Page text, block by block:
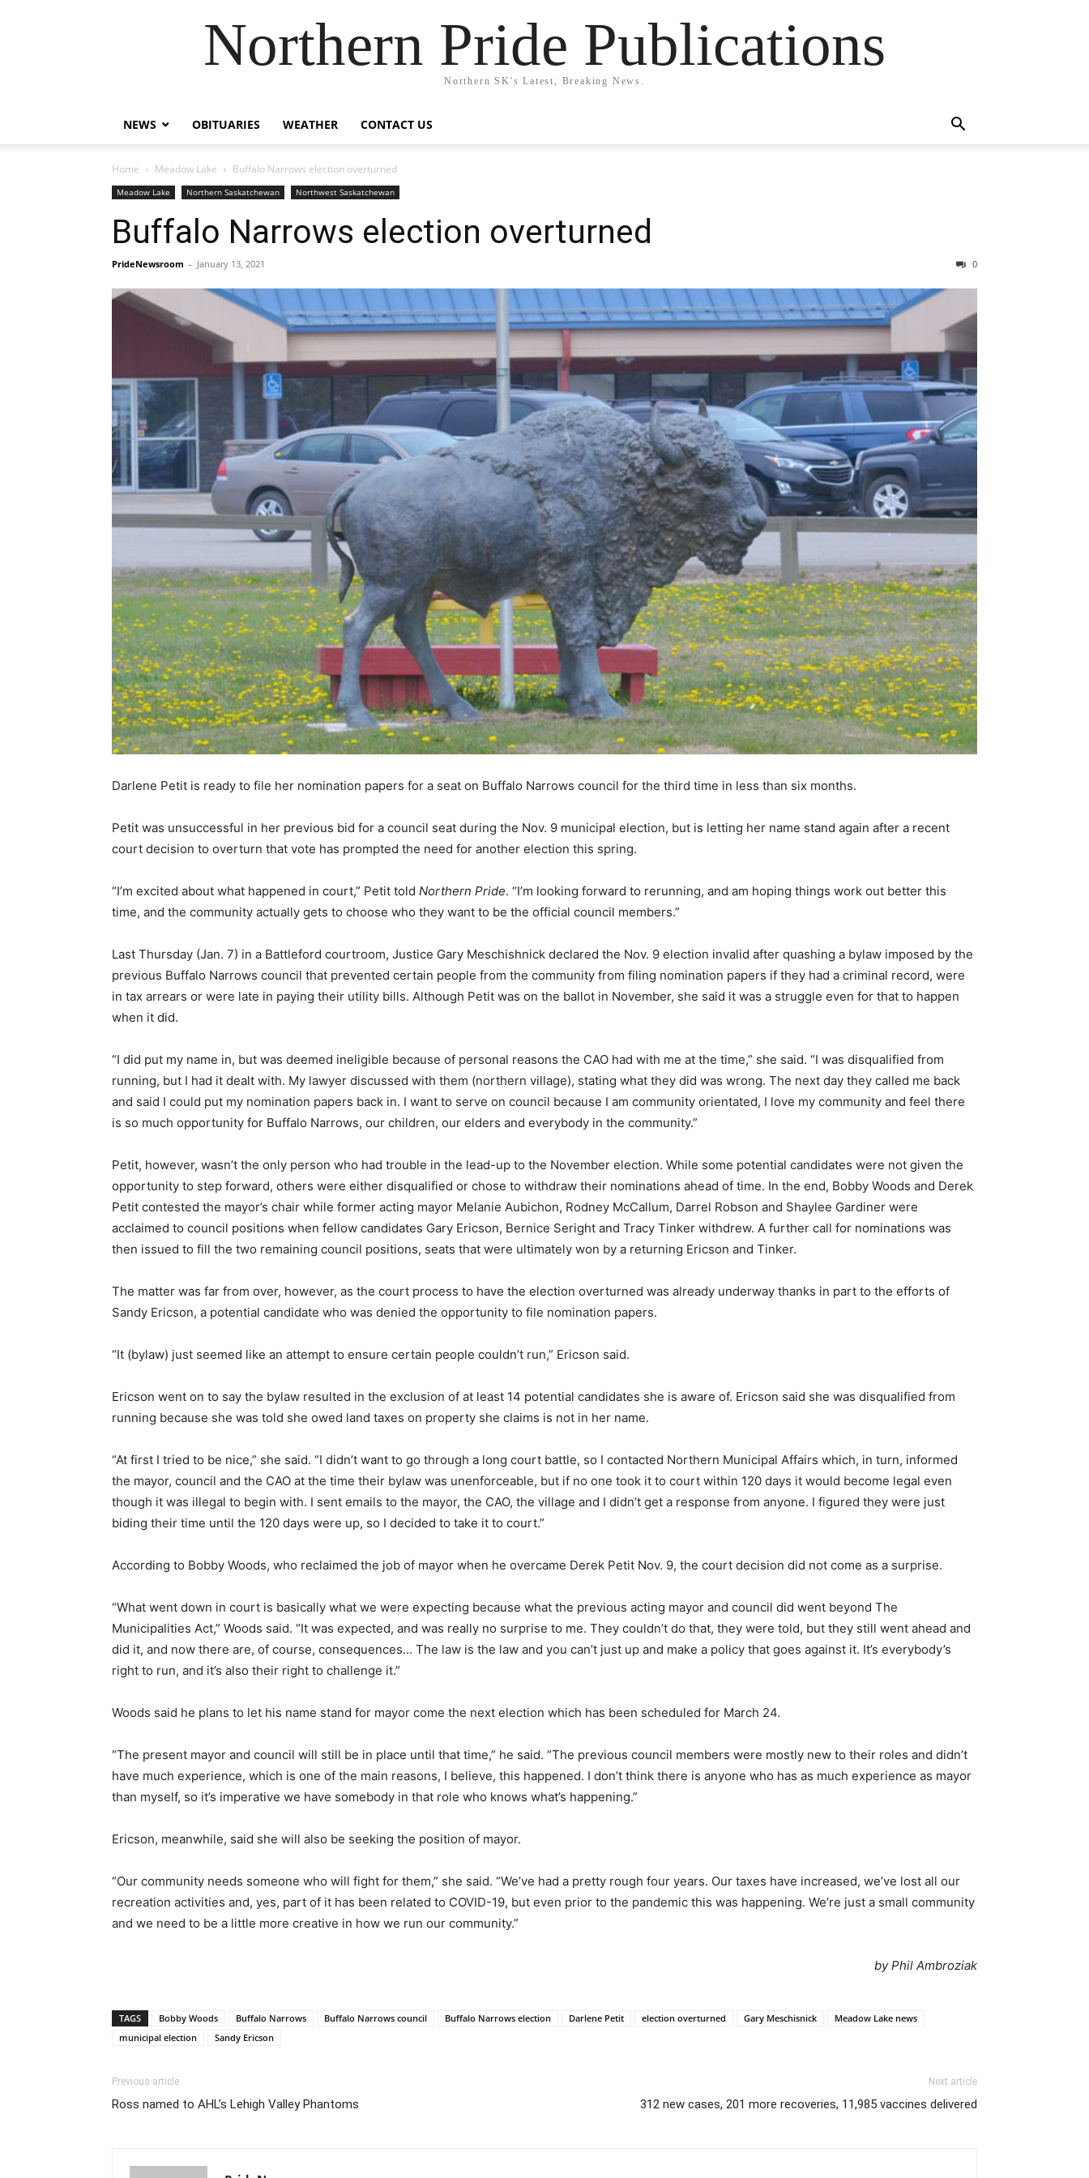
Northern Pride Publications
Northern SK's Latest, Breaking News.
NEWS OBITUARIES WEATHER CONTACT US
Home Meadow Lake Buffalo Narrows election overturned
Meadow Lake Northern Saskatchewan Northwest Saskatchewan
Buffalo Narrows election overturned
PrideNewsroom - January 13, 2021 0
Darlene Petit is ready to file her nomination papers for a seat on Buffalo Narrows council for the third time in less than six months.
Petit was unsuccessful in her previous bid for a council seat during the Nov. 9 municipal election, but is letting her name stand again after a recent
court decision to overturn that vote has prompted the need for another election this spring.
“I’m excited about what happened in court,” Petit told Northern Pride. “I’m looking forward to rerunning, and am hoping things work out better this
time, and the community actually gets to choose who they want to be the official council members.”
Last Thursday (Jan. 7) in a Battleford courtroom, Justice Gary Meschishnick declared the Nov. 9 election invalid after quashing a bylaw imposed by the
previous Buffalo Narrows council that prevented certain people from the community from filing nomination papers if they had a criminal record, were
in tax arrears or were late in paying their utility bills. Although Petit was on the ballot in November, she said it was a struggle even for that to happen
when it did.
“I did put my name in, but was deemed ineligible because of personal reasons the CAO had with me at the time,” she said. “I was disqualified from
running, but I had it dealt with. My lawyer discussed with them (northern village), stating what they did was wrong. The next day they called me back
and said I could put my nomination papers back in. I want to serve on council because I am community orientated, I love my community and feel there
is so much opportunity for Buffalo Narrows, our children, our elders and everybody in the community.”
Petit, however, wasn’t the only person who had trouble in the lead-up to the November election. While some potential candidates were not given the
opportunity to step forward, others were either disqualified or chose to withdraw their nominations ahead of time. In the end, Bobby Woods and Derek
Petit contested the mayor’s chair while former acting mayor Melanie Aubichon, Rodney McCallum, Darrel Robson and Shaylee Gardiner were
acclaimed to council positions when fellow candidates Gary Ericson, Bernice Seright and Tracy Tinker withdrew. A further call for nominations was
then issued to fill the two remaining council positions, seats that were ultimately won by a returning Ericson and Tinker.
The matter was far from over, however, as the court process to have the election overturned was already underway thanks in part to the efforts of
Sandy Ericson, a potential candidate who was denied the opportunity to file nomination papers.
“It (bylaw) just seemed like an attempt to ensure certain people couldn’t run,” Ericson said.
Ericson went on to say the bylaw resulted in the exclusion of at least 14 potential candidates she is aware of. Ericson said she was disqualified from
running because she was told she owed land taxes on property she claims is not in her name.
“At first I tried to be nice,” she said. “I didn’t want to go through a long court battle, so I contacted Northern Municipal Affairs which, in turn, informed
the mayor, council and the CAO at the time their bylaw was unenforceable, but if no one took it to court within 120 days it would become legal even
though it was illegal to begin with. I sent emails to the mayor, the CAO, the village and I didn’t get a response from anyone. I figured they were just
biding their time until the 120 days were up, so I decided to take it to court.”
According to Bobby Woods, who reclaimed the job of mayor when he overcame Derek Petit Nov. 9, the court decision did not come as a surprise.
“What went down in court is basically what we were expecting because what the previous acting mayor and council did went beyond The
Municipalities Act,” Woods said. “It was expected, and was really no surprise to me. They couldn’t do that, they were told, but they still went ahead and
did it, and now there are, of course, consequences… The law is the law and you can’t just up and make a policy that goes against it. It’s everybody’s
right to run, and it’s also their right to challenge it.”
Woods said he plans to let his name stand for mayor come the next election which has been scheduled for March 24.
“The present mayor and council will still be in place until that time,” he said. “The previous council members were mostly new to their roles and didn’t
have much experience, which is one of the main reasons, I believe, this happened. I don’t think there is anyone who has as much experience as mayor
than myself, so it’s imperative we have somebody in that role who knows what’s happening.”
Ericson, meanwhile, said she will also be seeking the position of mayor.
“Our community needs someone who will fight for them,” she said. “We’ve had a pretty rough four years. Our taxes have increased, we’ve lost all our
recreation activities and, yes, part of it has been related to COVID-19, but even prior to the pandemic this was happening. We’re just a small community
and we need to be a little more creative in how we run our community.”
by Phil Ambroziak
TAGS Bobby Woods Buffalo Narrows Buffalo Narrows council Buffalo Narrows election Darlene Petit election overturned Gary Meschisnick
Meadow Lake news
municipal election
Sandy Ericson
Previous article
Ross named to AHL’s Lehigh Valley Phantoms
Next article
312 new cases, 201 more recoveries, 11,985 vaccines delivered